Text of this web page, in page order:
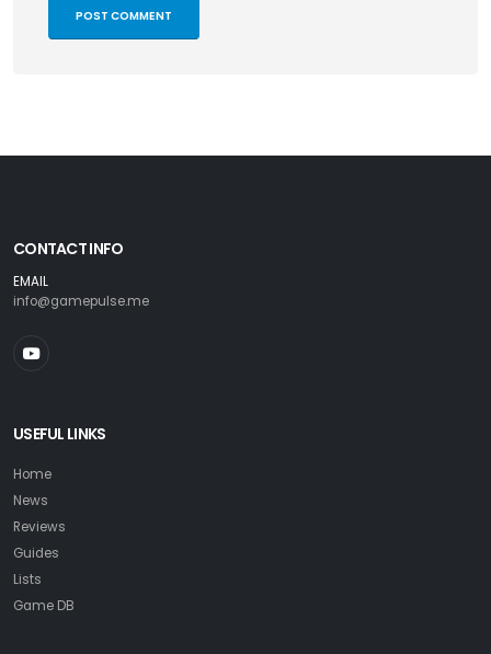
CONTACT INFO
EMAIL
info@gamepulse.me
USEFUL LINKS
Home
News
Reviews
Guides
Lists
Game DB